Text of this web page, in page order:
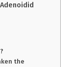
the